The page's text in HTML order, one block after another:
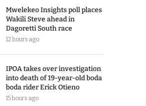
Mwelekeo Insights poll places
Wakili Steve ahead in
Dagoretti South race
12 hours ago
IPOA takes over investigation
into death of 19-year-old boda
boda rider Erick Otieno
15 hours ago